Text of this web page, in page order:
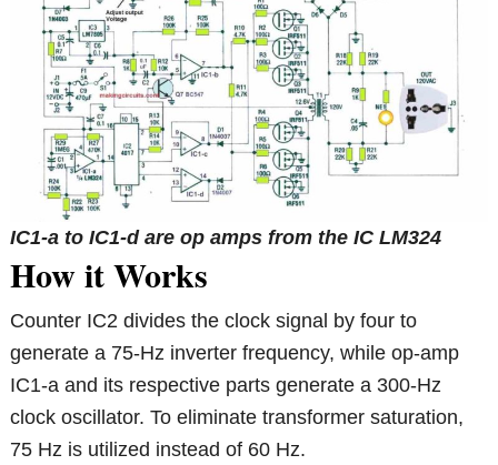
IC1-a to IC1-d are op amps from the IC LM324
How it Works
Counter IC2 divides the clock signal by four to
generate a 75-Hz inverter frequency, while op-amp
IC1-a and its respective parts generate a 300-Hz
clock oscillator. To eliminate transformer saturation,
75 Hz is utilized instead of 60 Hz.